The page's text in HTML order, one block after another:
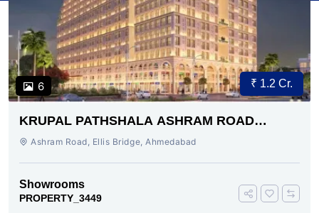
6 ₹ 1.2 Cr.
KRUPAL PATHSHALA ASHRAM ROAD
AHMEDABAD
Ashram Road, Ellis Bridge, Ahmedabad
Showrooms
PROPERTY_3449